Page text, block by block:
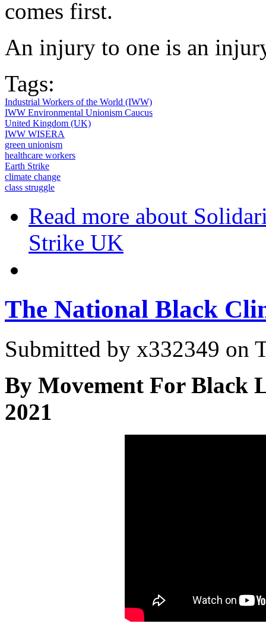
comes first.
An injury to one is an
Tags:
Industrial Workers of the World (IWW)
IWW Environmental Unionism Caucus
United Kingdom (UK)
IWW WISERA
green unionism
healthcare workers
Earth Strike
climate change
class struggle
Read more about
Strike UK
The National Black
Submitted by x332349 on
By Movement For Black
2021